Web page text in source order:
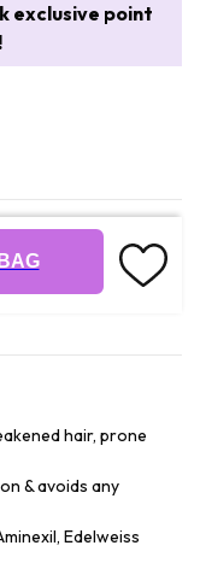
exclusive point
hair, prone
& avoids any
Edelweiss